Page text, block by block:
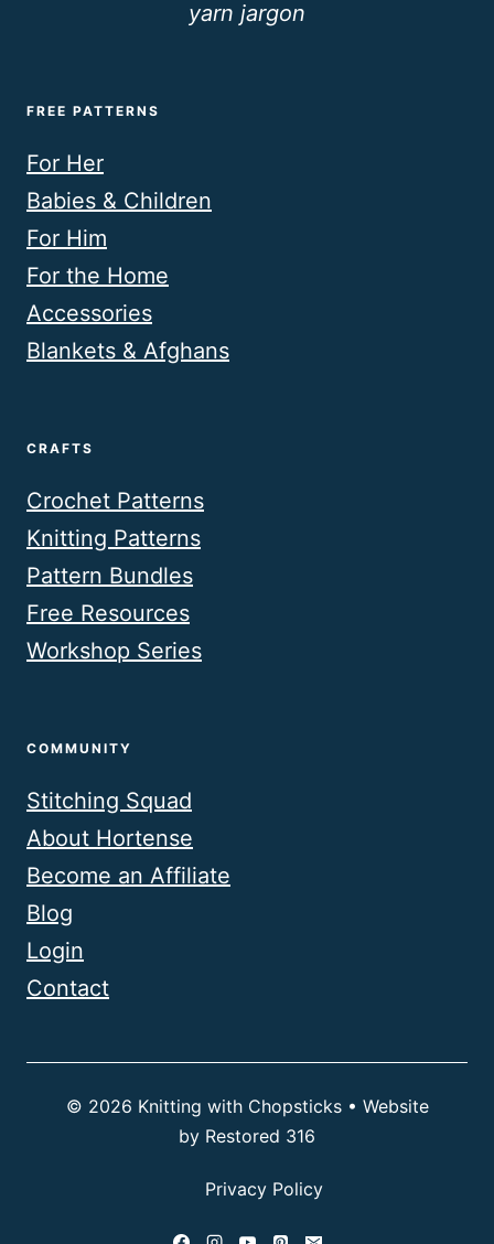
yarn jargon
FREE PATTERNS
For Her
Babies & Children
For Him
For the Home
Accessories
Blankets & Afghans
CRAFTS
Crochet Patterns
Knitting Patterns
Pattern Bundles
Free Resources
Workshop Series
COMMUNITY
Stitching Squad
About Hortense
Become an Affiliate
Blog
Login
Contact
© 2026 Knitting with Chopsticks • Website
by Restored 316
Privacy Policy